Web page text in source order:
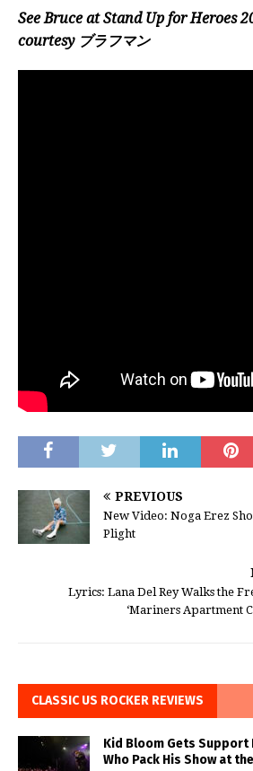
See Bruce at Stand Up for Heroes
courtesy ブラフマン
PREVIOUS
New Video: Noga Erez
Plight
Lyrics: Lana Del Rey Walks the
‘Mariners Apartment
CLASSIC US ROCKER REVIEWS
Kid Bloom Gets Support
Who Pack His Show at